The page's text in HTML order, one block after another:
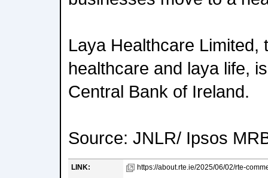
Laya Healthcare Limited,
healthcare and laya life,
Central Bank of Ireland.
Source: JNLR/ Ipsos
LINK:
https://about.rte.ie/2025/06/02/rte-